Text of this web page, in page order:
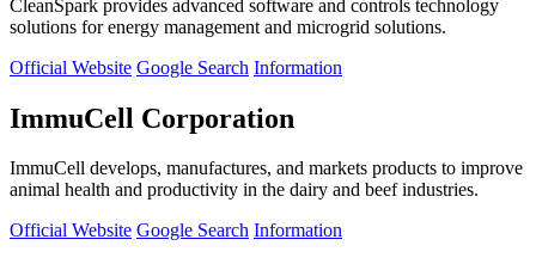
CleanSpark provides advanced software and controls technology
solutions for energy management and microgrid solutions.
Official Website Google Search Information
ImmuCell Corporation
ImmuCell develops, manufactures, and markets products to improve
animal health and productivity in the dairy and beef industries.
Official Website Google Search Information